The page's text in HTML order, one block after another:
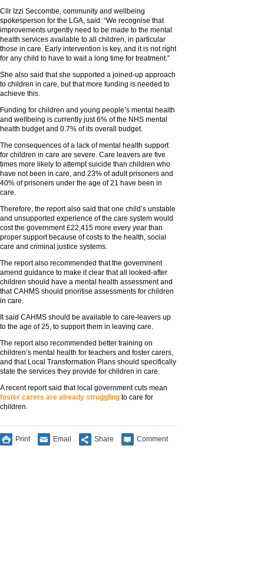
Cllr Izzi Seccombe, community and wellbeing
spokesperson for the LGA, said: “We recognise that
improvements urgently need to be made to the mental
health services available to all children, in particular
those in care. Early intervention is key, and it is not right
for any child to have to wait a long time for treatment.”
She also said that she supported a joined-up approach
to children in care, but that more funding is needed to
achieve this.
Funding for children and young people’s mental health
and wellbeing is currently just 6% of the NHS mental
health budget and 0.7% of its overall budget.
The consequences of a lack of mental health support
for children in care are severe. Care leavers are five
times more likely to attempt suicide than children who
have not been in care, and 23% of adult prisoners and
40% of prisoners under the age of 21 have been in
care.
Therefore, the report also said that one child’s unstable
and unsupported experience of the care system would
cost the government £22,415 more every year than
proper support because of costs to the health, social
care and criminal justice systems.
The report also recommended that the government
amend guidance to make it clear that all looked-after
children should have a mental health assessment and
that CAHMS should prioritise assessments for children
in care.
It said CAHMS should be available to care-leavers up
to the age of 25, to support them in leaving care.
The report also recommended better training on
children’s mental health for teachers and foster carers,
and that Local Transformation Plans should specifically
state the services they provide for children in care.
A recent report said that local government cuts mean
foster carers are already struggling to care for
children.
Print Email Share Comment